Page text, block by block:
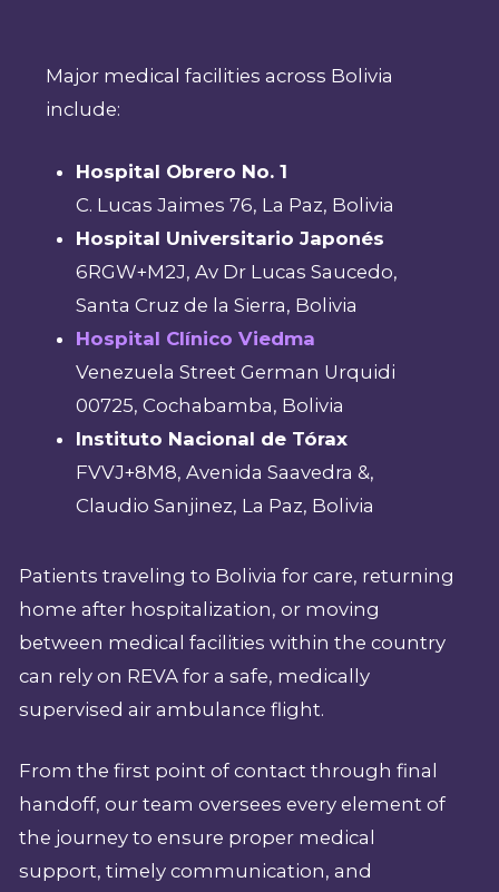
Major medical facilities across Bolivia
include:
Hospital Obrero No. 1
C. Lucas Jaimes 76, La Paz, Bolivia
Hospital Universitario Japonés
6RGW+M2J, Av Dr Lucas Saucedo,
Santa Cruz de la Sierra, Bolivia
Hospital Clínico Viedma
Venezuela Street German Urquidi
00725, Cochabamba, Bolivia
Instituto Nacional de Tórax
FVVJ+8M8, Avenida Saavedra &,
Claudio Sanjinez, La Paz, Bolivia
Patients traveling to Bolivia for care, returning
home after hospitalization, or moving
between medical facilities within the country
can rely on REVA for a safe, medically
supervised air ambulance flight.
From the first point of contact through final
handoff, our team oversees every element of
the journey to ensure proper medical
support, timely communication, and